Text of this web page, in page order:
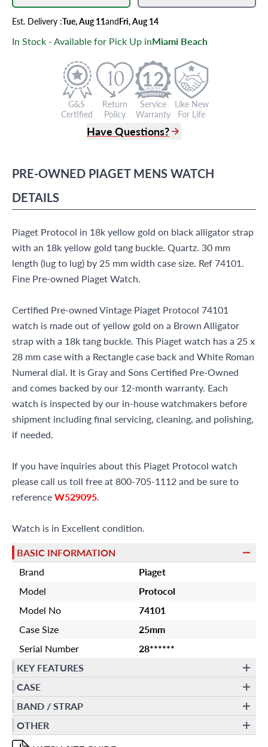
Est. Delivery :Tue, Aug 11andFri, Aug 14
In Stock - Available for Pick Up inMiami Beach
G&S
Certified
Return
Policy
12
Service
Warranty
Like New
For Life
Have Questions?
info@grayandsons.com
9595 Harding Ave.,
PRE-OWNED PIAGET MENS WATCH
DETAILS
Piaget Protocol in 18k yellow gold on black alligator strap
with an 18k yellow gold tang buckle. Quartz. 30 mm
length (lug to lug) by 25 mm width case size. Ref 74101.
Fine Pre-owned Piaget Watch.
Certified Pre-owned Vintage Piaget Protocol 74101
watch is made out of yellow gold on a Brown Alligator
strap with a 18k tang buckle. This Piaget watch has a 25 x
28 mm case with a Rectangle case back and White Roman
Numeral dial. It is Gray and Sons Certified Pre-Owned
and comes backed by our 12-month warranty. Each
watch is inspected by our in-house watchmakers before
shipment including final servicing, cleaning, and polishing,
if needed.
If you have inquiries about this Piaget Protocol watch
please call us toll free at 800-705-1112 and be sure to
referenceW529095.
Watch is in Excellent condition.
BASIC INFORMATION
Brand
Piaget
Model
Protocol
Model No
74101
Case Size
25mm
Serial Number
28******
KEY FEATURES
CASE
BAND / STRAP
OTHER